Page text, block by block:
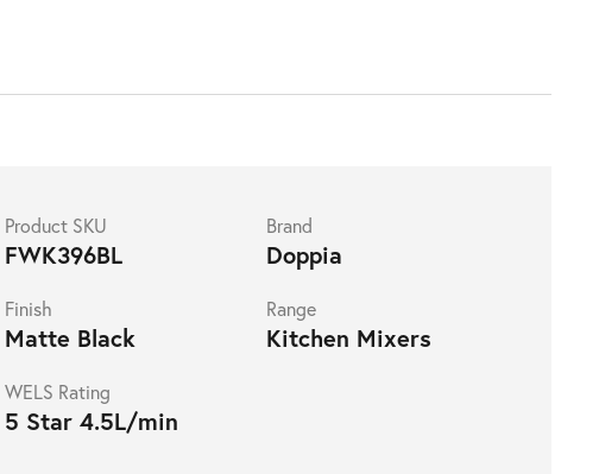
Product SKU
FWK396BL
Brand
Doppia
Finish
Matte Black
Range
Kitchen Mixers
WELS Rating
5 Star 4.5L/min